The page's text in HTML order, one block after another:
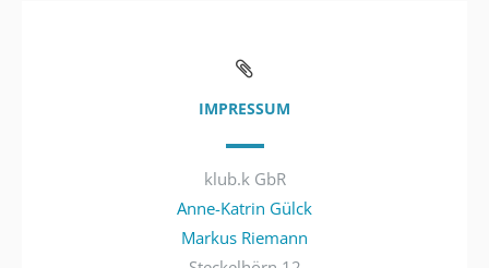
IMPRESSUM
klub.k GbR
Anne-Katrin Gülck
Markus Riemann